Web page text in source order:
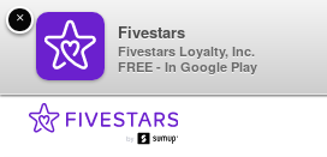
×
Fivestars
Fivestars Loyalty, Inc.
FREE - In Google Play